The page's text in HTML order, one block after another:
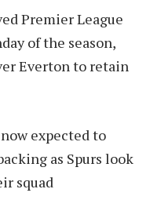
Premier League
of the season,
Everton to retain
expected to
as Spurs look
squad